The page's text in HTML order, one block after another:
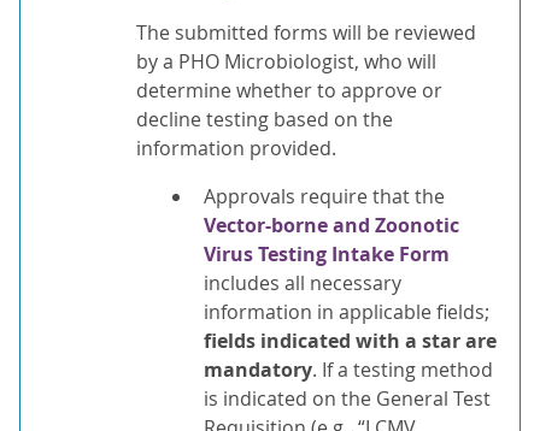
The submitted forms will be reviewed
by a PHO Microbiologist, who will
determine whether to approve or
decline testing based on the
information provided.
Approvals require that the
Vector-borne and Zoonotic
Virus Testing Intake Form
includes all necessary
information in applicable fields;
fields indicated with a star are
mandatory. If a testing method
is indicated on the General Test